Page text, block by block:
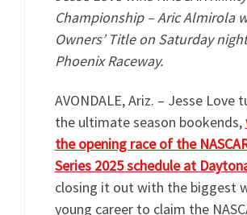
Championship – Aric Almirola
Owners’ Title on Saturday
Phoenix Raceway.
AVONDALE, Ariz. – Jesse Love
the ultimate season bookends,
the opening race of the
Series 2025 schedule at
closing it out with the biggest
young career to claim the